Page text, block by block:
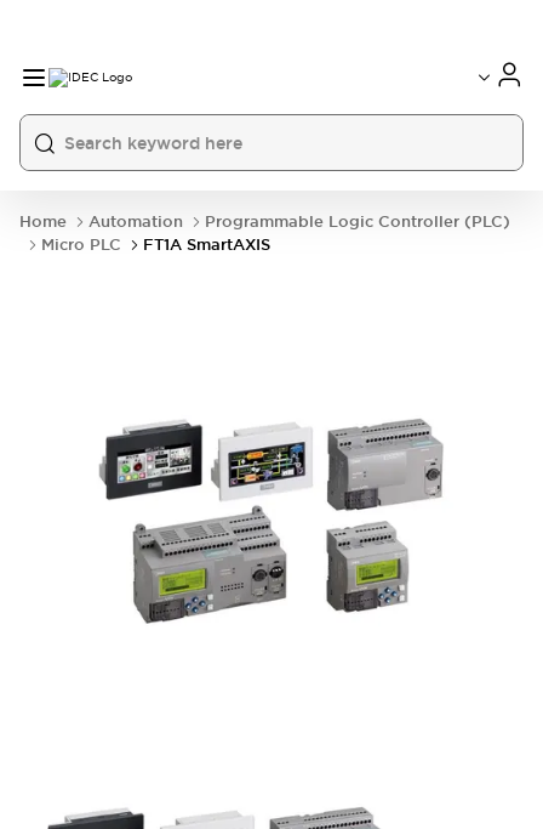
Home Automation
Programmable Logic Controller (PLC)
Micro PLC
FT1A SmartAXIS